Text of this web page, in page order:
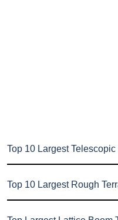
Top 10 Largest
Top 10 Largest Rough